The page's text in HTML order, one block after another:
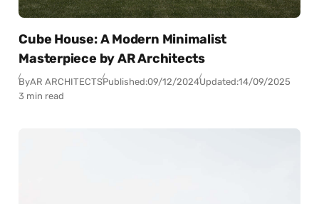
Cube House: A Modern Minimalist
Masterpiece by AR Architects
ByAR ARCHITECTSPublished:09/12/2024Updated:14/09/2025
3 min read